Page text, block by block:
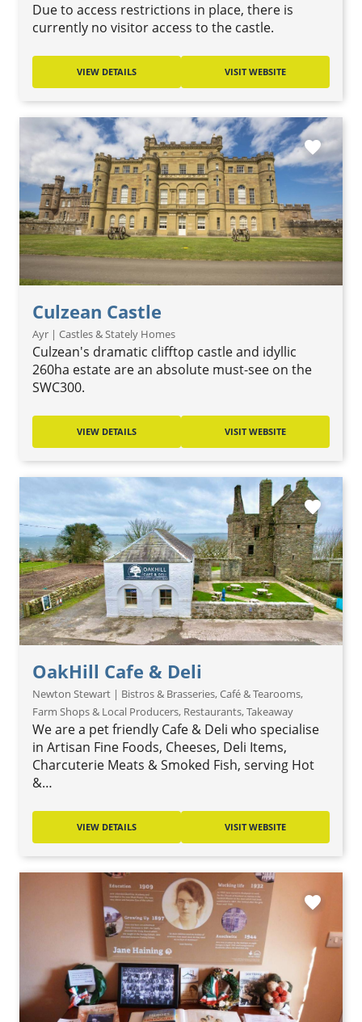
Due to access restrictions in place, there is
currently no visitor access to the castle.
VIEW DETAILS VISIT WEBSITE
Culzean Castle
Ayr | Castles & Stately Homes
Culzean's dramatic clifftop castle and idyllic
260ha estate are an absolute must-see on the
SWC300.
favorite
VIEW DETAILS VISIT WEBSITE
OakHill Cafe & Deli
Newton Stewart | Bistros & Brasseries, Café & Tearooms,
Farm Shops & Local Producers, Restaurants, Takeaway
We are a pet friendly Cafe & Deli who specialise
in Artisan Fine Foods, Cheeses, Deli Items,
Charcuterie Meats & Smoked Fish, serving Hot
&…
favorite
VIEW DETAILS VISIT WEBSITE
favorite